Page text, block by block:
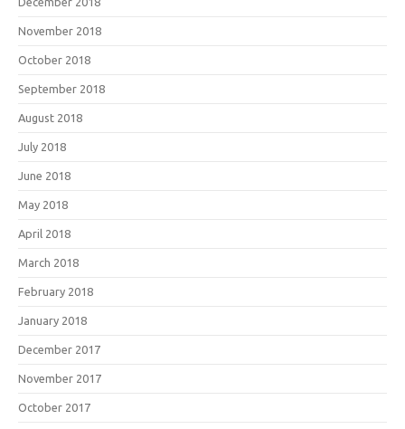
November 2018
October 2018
September 2018
August 2018
July 2018
June 2018
May 2018
April 2018
March 2018
February 2018
January 2018
December 2017
November 2017
October 2017